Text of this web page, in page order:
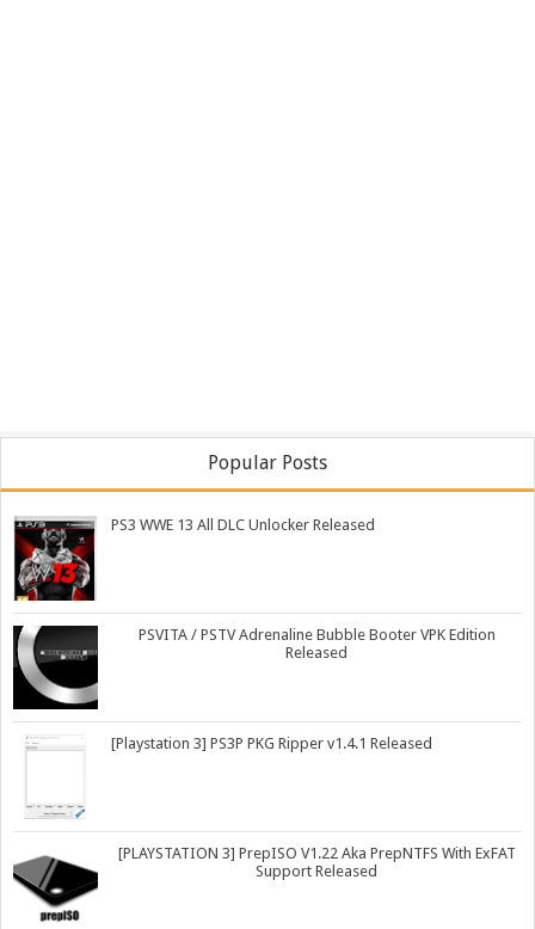
Popular Posts
PS3 WWE 13 All DLC Unlocker Released
PSVITA / PSTV Adrenaline Bubble Booter VPK Edition
Released
[Playstation 3] PS3P PKG Ripper v1.4.1 Released
[PLAYSTATION 3] PrepISO V1.22 Aka PrepNTFS With ExFAT
Support Released